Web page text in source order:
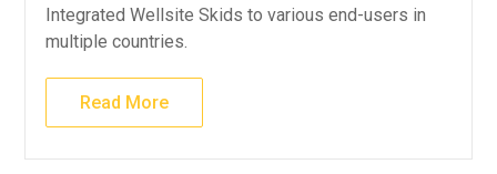
Integrated Wellsite Skids to various end-users in
multiple countries.
Read More